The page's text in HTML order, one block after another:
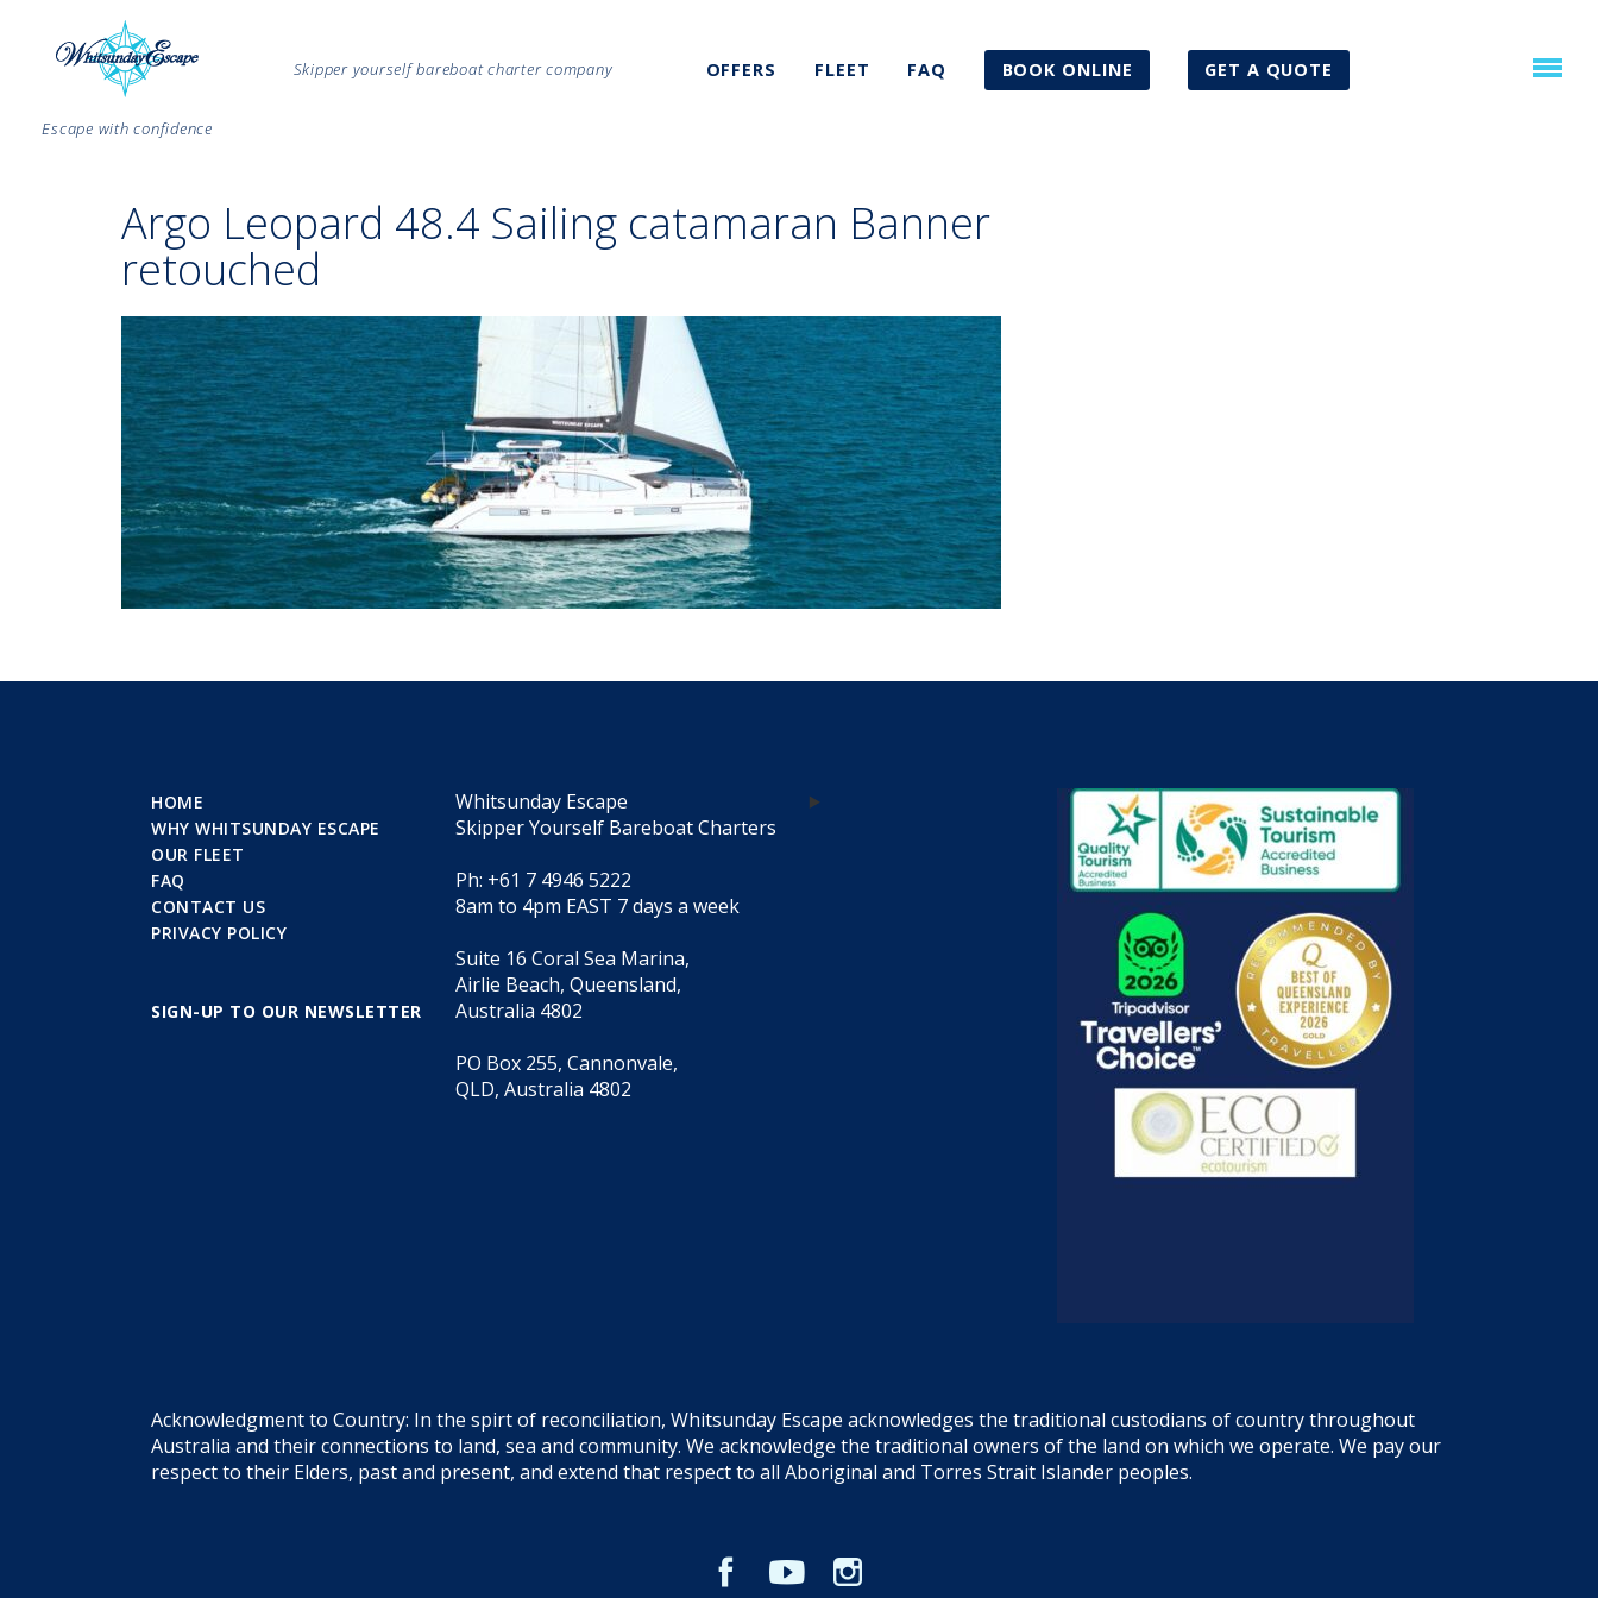
Escape with confidence
Skipper yourself bareboat charter company OFFERS FLEET FAQ BOOK ONLINE GET A QUOTE
Argo Leopard 48.4 Sailing catamaran Banner
retouched
HOME
WHY WHITSUNDAY ESCAPE
OUR FLEET
FAQ
CONTACT US
PRIVACY POLICY
SIGN-UP TO OUR NEWSLETTER
Whitsunday Escape
Skipper Yourself Bareboat Charters
Ph: +61 7 4946 5222
8am to 4pm EAST 7 days a week
Suite 16 Coral Sea Marina,
Airlie Beach, Queensland,
Australia 4802
PO Box 255, Cannonvale,
QLD, Australia 4802
Acknowledgment to Country: In the spirt of reconciliation, Whitsunday Escape acknowledges the traditional custodians of country throughout
Australia and their connections to land, sea and community. We acknowledge the traditional owners of the land on which we operate. We pay our
respect to their Elders, past and present, and extend that respect to all Aboriginal and Torres Strait Islander peoples.